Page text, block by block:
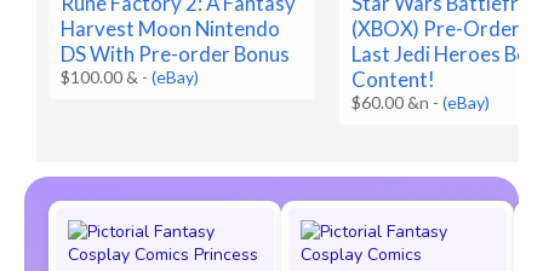
Harvest Moon Nintendo
DS With Pre-order Bonus
$100.00 & -(eBay)
(XBOX) Pre-Order
Last Jedi Heroes
Content!
$60.00 &n -(eBay)